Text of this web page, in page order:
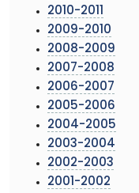
2010-2011
2009-2010
2008-2009
2007-2008
2006-2007
2005-2006
2004-2005
2003-2004
2002-2003
2001-2002